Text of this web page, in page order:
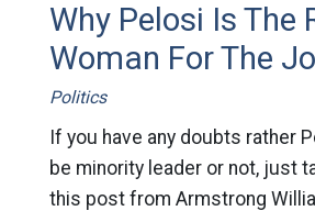
Why Pelosi Is The
Woman For The
Politics
If you have any doubts rather
be minority leader or not, just
this post from Armstrong